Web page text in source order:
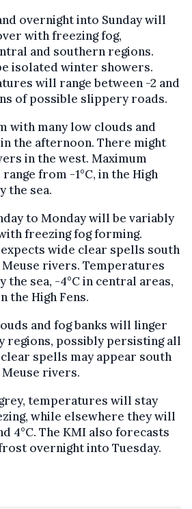
overnight into Sunday will
with freezing fog,
and southern regions.
isolated winter showers.
will range between -2 and
of possible slippery roads.
with many low clouds and
the afternoon. There might
in the west. Maximum
from -1°C, in the High
the sea.
to Monday will be variably
freezing fog forming.
wide clear spells south
Meuse rivers. Temperatures
the sea, -4°C in central areas,
the High Fens.
and fog banks will linger
regions, possibly persisting all
spells may appear south
rivers.
temperatures will stay
while elsewhere they will
4°C. The KMI also forecasts
overnight into Tuesday.